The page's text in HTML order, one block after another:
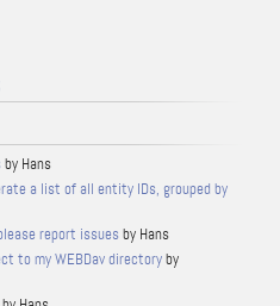
by Hans
a list of all entity IDs, grouped by
report issues by Hans
to my WEBDav directoryby